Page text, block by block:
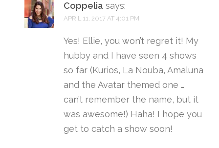
Coppelia says:
APRIL 11, 2017 AT 4:01 PM
Yes! Ellie, you won’t regret it! My
hubby and I have seen 4 shows
so far (Kurios, La Nouba, Amaluna
and the Avatar themed one …
can’t remember the name, but it
was awesome!) Haha! I hope you
get to catch a show soon!